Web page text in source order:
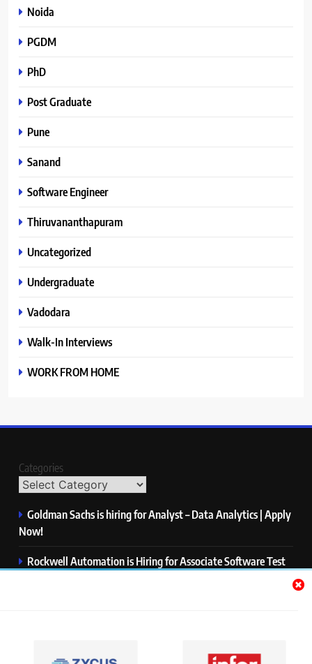
Noida
PGDM
PhD
Post Graduate
Pune
Sanand
Software Engineer
Thiruvananthapuram
Uncategorized
Undergraduate
Vadodara
Walk-In Interviews
WORK FROM HOME
Categories
Goldman Sachs is hiring for Analyst – Data Analytics | Apply
Now!
Rockwell Automation is Hiring for Associate Software Test